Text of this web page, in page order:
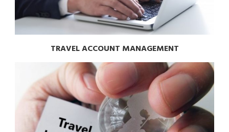
TRAVEL ACCOUNT MANAGEMENT